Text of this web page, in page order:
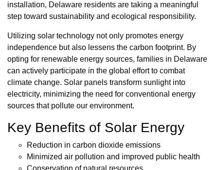
installation, Delaware residents are taking a meaningful
step toward sustainability and ecological responsibility.
Utilizing solar technology not only promotes energy
independence but also lessens the carbon footprint. By
opting for renewable energy sources, families in Delaware
can actively participate in the global effort to combat
climate change. Solar panels transform sunlight into
electricity, minimizing the need for conventional energy
sources that pollute our environment.
Key Benefits of Solar Energy
Reduction in carbon dioxide emissions
Minimized air pollution and improved public health